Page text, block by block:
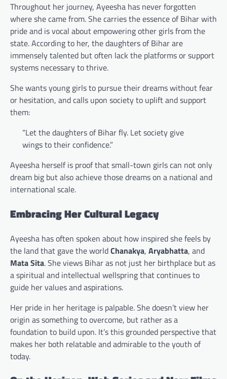
Throughout her journey, Ayeesha has never forgotten
where she came from. She carries the essence of Bihar with
pride and is vocal about empowering other girls from the
state. According to her, the daughters of Bihar are
immensely talented but often lack the platforms or support
systems necessary to thrive.
She wants young girls to pursue their dreams without fear
or hesitation, and calls upon society to uplift and support
them:
“Let the daughters of Bihar fly. Let society give
wings to their confidence.”
Ayeesha herself is proof that small-town girls can not only
dream big but also achieve those dreams on a national and
international scale.
Embracing Her Cultural Legacy
Ayeesha has often spoken about how inspired she feels by
the land that gave the worldChanakya, Aryabhatta, and
Mata Sita. She views Bihar as not just her birthplace but as
a spiritual and intellectual wellspring that continues to
guide her values and aspirations.
Her pride in her heritage is palpable. She doesn’t view her
origin as something to overcome, but rather as a
foundation to build upon. It’s this grounded perspective that
makes her both relatable and admirable to the youth of
today.